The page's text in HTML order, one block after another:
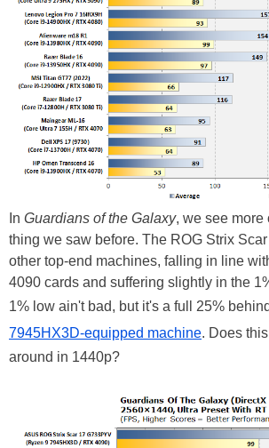
In Guardians of the Galaxy, we see more
thing we saw before. The ROG Strix
other top-end machines, falling in line
4090 cards and suffering slightly in the
1% low ain't bad, but it's a full 25%
7945HX3D-equipped machine. Does
around in 1440p?